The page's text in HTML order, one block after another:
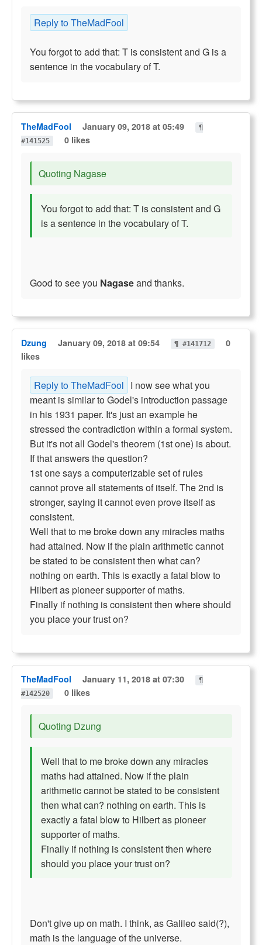
Reply to TheMadFool
You forgot to add that: T is consistent and G is a
sentence in the vocabulary of T.
TheMadFool January 09, 2018 at 05:49
¶
#141525
0 likes
Quoting Nagase
You forgot to add that: T is consistent and G
is a sentence in the vocabulary of T.
Good to see you Nagaseand thanks.
Dzung January 09, 2018 at 09:54 ¶ #141712
0
likes
Reply to TheMadFool I now see what you
meant is similar to Godel's introduction passage
in his 1931 paper. It's just an example he
stressed the contradiction within a formal system.
But it's not all Godel's theorem (1st one) is about.
If that answers the question?
1st one says a computerizable set of rules
cannot prove all statements of itself. The 2nd is
stronger, saying it cannot even prove itself as
consistent.
Well that to me broke down any miracles maths
had attained. Now if the plain arithmetic cannot
be stated to be consistent then what can?
nothing on earth. This is exactly a fatal blow to
Hilbert as pioneer supporter of maths.
Finally if nothing is consistent then where should
you place your trust on?
TheMadFool January 11, 2018 at 07:30
¶
#142520
0 likes
Quoting Dzung
Well that to me broke down any miracles
maths had attained. Now if the plain
arithmetic cannot be stated to be consistent
then what can? nothing on earth. This is
exactly a fatal blow to Hilbert as pioneer
supporter of maths.
Finally if nothing is consistent then where
should you place your trust on?
Don't give up on math. I think, as Galileo said(?),
math is the language of the universe.